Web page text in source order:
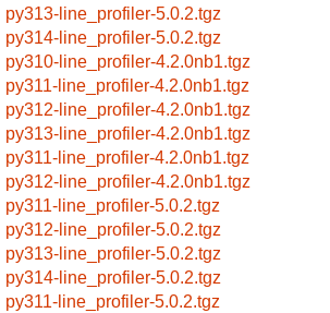
py313-line_profiler-5.0.2.tgz
py314-line_profiler-5.0.2.tgz
py310-line_profiler-4.2.0nb1.tgz
py311-line_profiler-4.2.0nb1.tgz
py312-line_profiler-4.2.0nb1.tgz
py313-line_profiler-4.2.0nb1.tgz
py311-line_profiler-4.2.0nb1.tgz
py312-line_profiler-4.2.0nb1.tgz
py311-line_profiler-5.0.2.tgz
py312-line_profiler-5.0.2.tgz
py313-line_profiler-5.0.2.tgz
py314-line_profiler-5.0.2.tgz
py311-line_profiler-5.0.2.tgz